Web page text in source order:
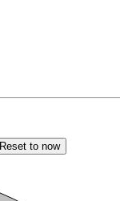
Reset to now